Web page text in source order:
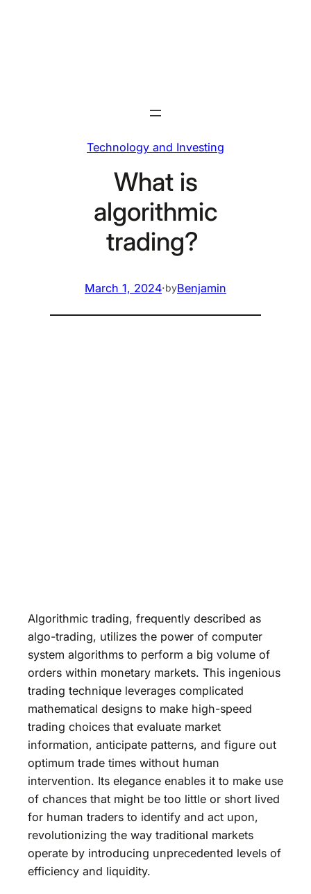
Technology and Investing
What is
algorithmic
trading?
March 1, 2024·byBenjamin
Algorithmic trading, frequently described as
algo-trading, utilizes the power of computer
system algorithms to perform a big volume of
orders within monetary markets. This ingenious
trading technique leverages complicated
mathematical designs to make high-speed
trading choices that evaluate market
information, anticipate patterns, and figure out
optimum trade times without human
intervention. Its elegance enables it to make use
of chances that might be too little or short lived
for human traders to identify and act upon,
revolutionizing the way traditional markets
operate by introducing unprecedented levels of
efficiency and liquidity.